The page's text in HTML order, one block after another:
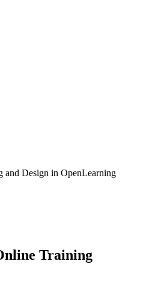
and Design in OpenLearning
Training